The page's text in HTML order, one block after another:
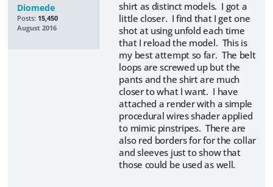
Diomede
Posts: 15,450
August 2016
shirt as distinct models. I got a
little closer. I find that I get one
shot at using unfold each time
that I reload the model. This is
my best attempt so far. The belt
loops are screwed up but the
pants and the shirt are much
closer to what I want. I have
attached a render with a simple
procedural wires shader applied
to mimic pinstripes. There are
also red borders for for the collar
and sleeves just to show that
those could be used as well.